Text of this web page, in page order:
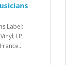
Label:
LP,